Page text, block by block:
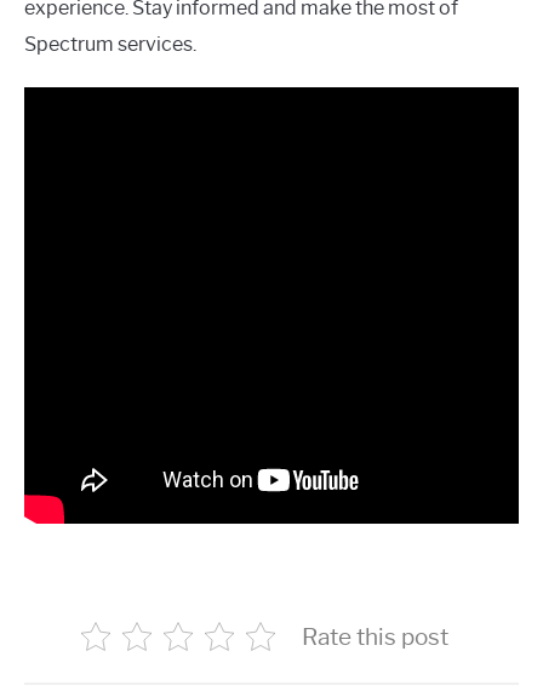
experience. Stay informed and make the most of
Spectrum services.
Rate this post